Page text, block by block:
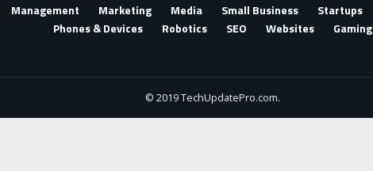
Management Marketing Media Small Business Startups
Phones & Devices
Robotics SEO Websites Gaming
© 2019 TechUpdatePro.com.